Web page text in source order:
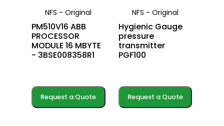
NFS - Original
PM510V16 ABB
PROCESSOR
MODULE 16 MBYTE
- 3BSE008358R1
Request a Quote
NFS - Original
Hygienic Gauge
pressure
transmitter
PGF100
Request a Quote